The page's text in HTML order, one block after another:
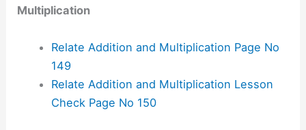
Multiplication
Relate Addition and Multiplication Page No
149
Relate Addition and Multiplication Lesson
Check Page No 150